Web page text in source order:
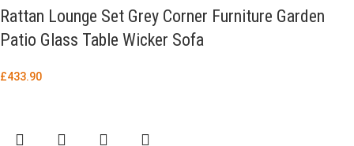
Rattan Lounge Set Grey Corner Furniture Garden
Patio Glass Table Wicker Sofa
£433.90